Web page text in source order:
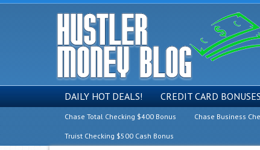
DAILY HOT DEALS! CREDIT CARD BONUSES
Chase Total Checking $400 Bonus Chase Business
Truist Checking $500 Cash Bonus